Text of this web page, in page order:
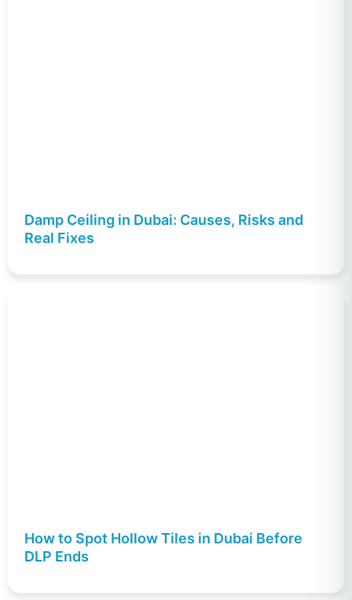
Damp Ceiling in Dubai: Causes, Risks and
Real Fixes
How to Spot Hollow Tiles in Dubai Before
DLP Ends